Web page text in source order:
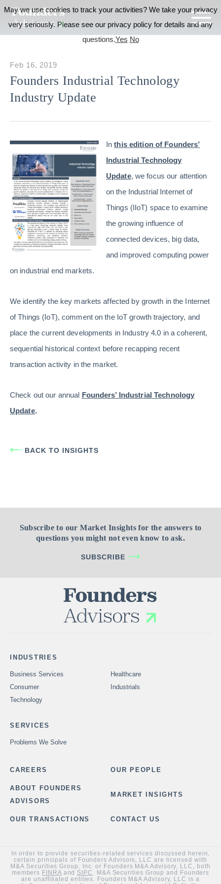
Founders Industrial Technology
Industry Update
Feb 16, 2019
Inthis edition of Founders’
Industrial Technology
Update, we focus our attention
on the Industrial Internet of
Things (IIoT) space to examine
the growing influence of
connected devices, big data,
and improved computing power
on industrial end markets.
We identify the key markets affected by growth in the Internet
of Things (IoT), comment on the IoT growth trajectory, and
place the current developments in Industry 4.0 in a coherent,
sequential historical context before recapping recent
transaction activity in the market.
Check out our annual Founders’ Industrial Technology
Update.
BACK TO INSIGHTS
Subscribe to our Market Insights for the answers to
questions you might not even know to ask.
SUBSCRIBE
INDUSTRIES
Business Services
Healthcare
Consumer
Industrials
Technology
SERVICES
Problems We Solve
CAREERS OUR PEOPLE
ABOUT FOUNDERS
ADVISORS
MARKET INSIGHTS
OUR TRANSACTIONS CONTACT US
In order to provide securities-related services discussed herein,
certain principals of Founders Advisors, LLC are licensed with
M&A Securities Group, Inc. or Founders M&A Advisory, LLC, both
members FINRAand SIPC . M&A Securities Group and Founders
are unaffiliated entities. Founders M&A Advisory, LLC is a
May we use cookies to track your activities? We take your privacy
very seriously. Please see our privacy policy for details and any
questions.Yes No